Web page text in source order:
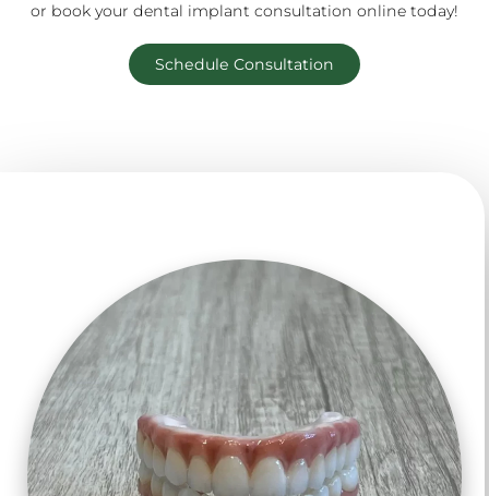
or book your dental implant consultation online today!
Schedule Consultation